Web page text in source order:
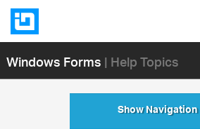
Windows Forms| Help Topics
Show Navigation